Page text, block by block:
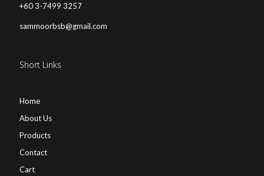
+60 3-7499 3257
sammoorbsb@gmail.com
Short Links
Home
About Us
Products
Contact
Cart